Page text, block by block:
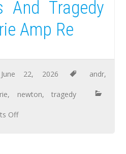
And Tragedy
Amp Re
June 22, 2026 andr,
, newton,tragedy
Off